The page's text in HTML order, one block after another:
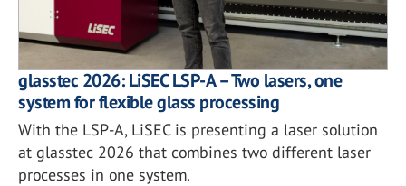
glasstec 2026: LiSEC LSP-A – Two lasers, one
system for flexible glass processing
With the LSP-A, LiSEC is presenting a laser solution
at glasstec 2026 that combines two different laser
processes in one system.